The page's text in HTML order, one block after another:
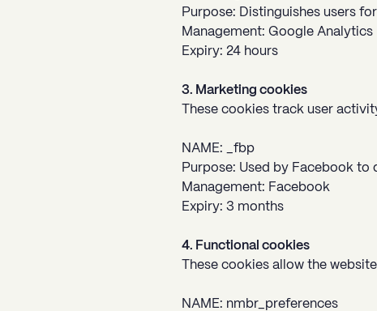
Purpose: Distinguishes users
Management: Google Analytics
Expiry: 24 hours
3. Marketing cookies
These cookies track user
NAME: _fbp
Purpose: Used by Facebook to
Management: Facebook
Expiry: 3 months
4. Functional cookies
These cookies allow the
NAME: nmbr_preferences